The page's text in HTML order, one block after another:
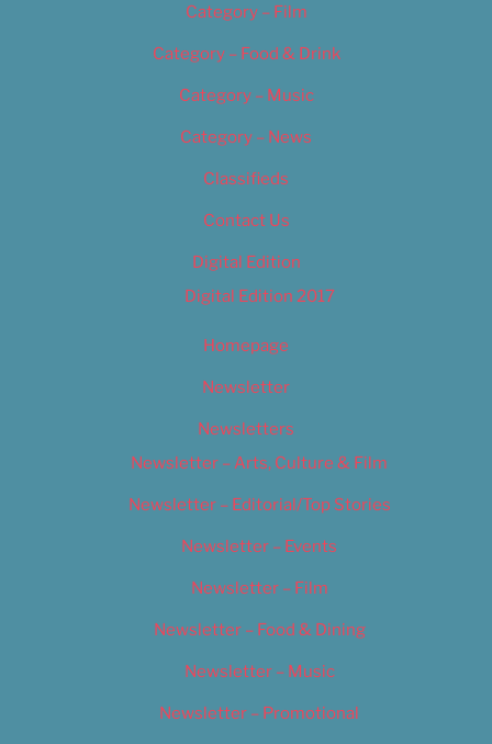
Category – Film
Category – Food & Drink
Category – Music
Category – News
Classifieds
Contact Us
Digital Edition
Digital Edition 2017
Homepage
Newsletter
Newsletters
Newsletter – Arts, Culture & Film
Newsletter – Editorial/Top Stories
Newsletter – Events
Newsletter – Film
Newsletter – Food & Dining
Newsletter – Music
Newsletter – Promotional